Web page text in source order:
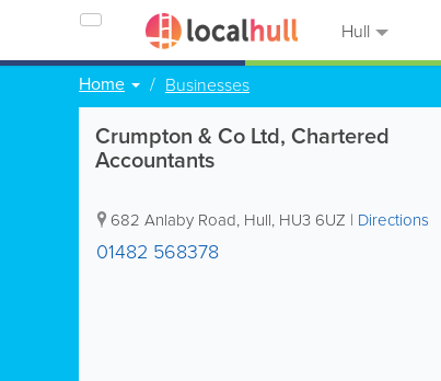
Hull
Home Businesses
Crumpton & Co Ltd, Chartered
Accountants
682 Anlaby Road, Hull, HU3 6UZ | Directions
01482 568378